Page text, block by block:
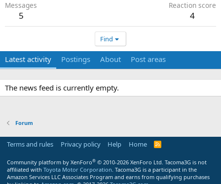
Messages
5
Reaction score
4
Find
Latest activity Postings About Post areas
The news feed is currently empty.
Forum
Terms and rules Privacy policy Help Home
R
Community platform by XenForo® © 2010-2026 XenForo Ltd. Tacoma3G is not
affiliated with Toyota Motor Corporation. Tacoma3G is a participant in the
Amazon Services LLC Associates Program and earns from qualifying purchases